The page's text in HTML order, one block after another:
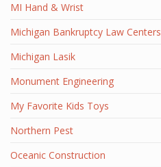
MI Hand & Wrist
Michigan Bankruptcy Law Centers
Michigan Lasik
Monument Engineering
My Favorite Kids Toys
Northern Pest
Oceanic Construction